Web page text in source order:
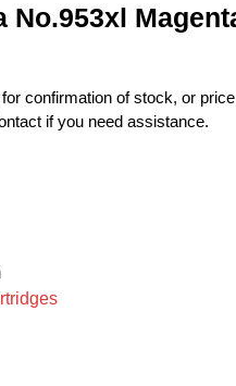
No.953xl
confirmation of stock, or
if you need assistance.